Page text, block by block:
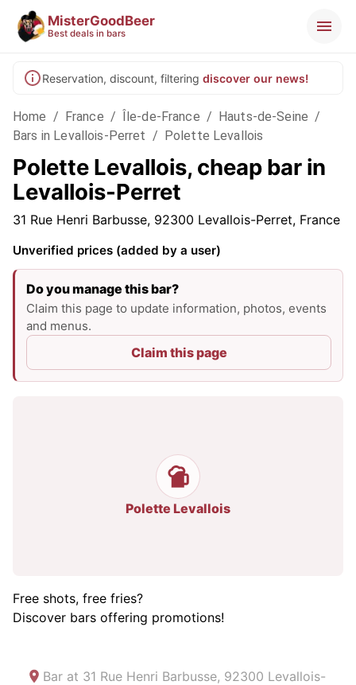
MisterGoodBeer
Best deals in bars
Reservation, discount, filtering discover our news!
Home / France / Île-de-France / Hauts-de-Seine /
Bars in Levallois-Perret / Polette Levallois
Polette Levallois, cheap bar in
Levallois-Perret
31 Rue Henri Barbusse, 92300 Levallois-Perret, France
Unverified prices (added by a user)
Do you manage this bar?
Claim this page to update information, photos, events
and menus.
Claim this page
Polette Levallois
Free shots, free fries?
Discover bars offering promotions!
Bar at 31 Rue Henri Barbusse, 92300 Levallois-